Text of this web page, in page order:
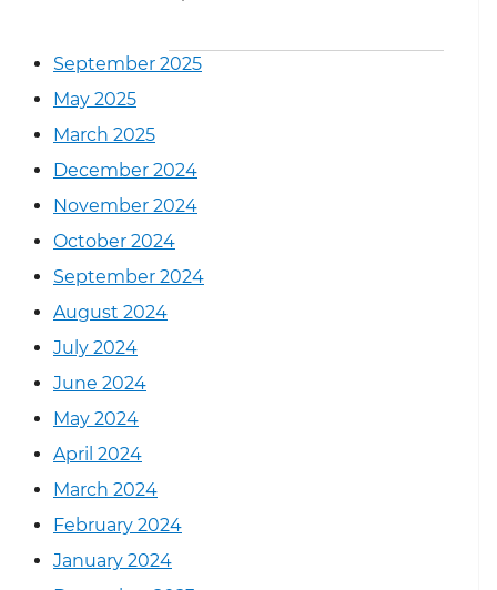
September 2025
May 2025
March 2025
December 2024
November 2024
October 2024
September 2024
August 2024
July 2024
June 2024
May 2024
April 2024
March 2024
February 2024
January 2024